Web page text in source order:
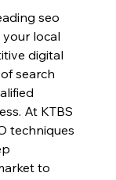
seo
local
digital
search
At KTBS
techniques
to